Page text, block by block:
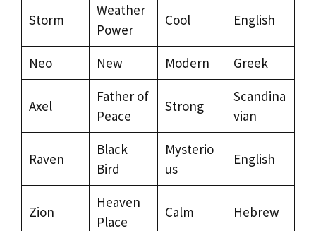
Storm
Weather
Power
Cool English
Neo New Modern Greek
Axel
Father of
Peace
Strong
Scandina
vian
Raven
Black
Bird
Mysterio
us
English
Zion
Heaven
Place
Calm Hebrew